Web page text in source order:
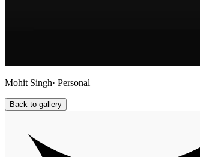
Mohit Singh· Personal
Back to gallery